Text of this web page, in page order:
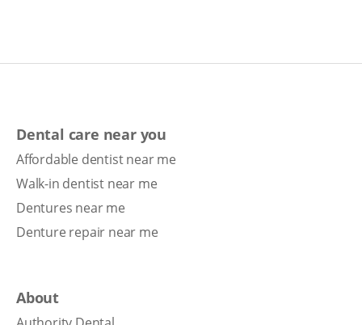
Dental care near you
Affordable dentist near me
Walk-in dentist near me
Dentures near me
Denture repair near me
About